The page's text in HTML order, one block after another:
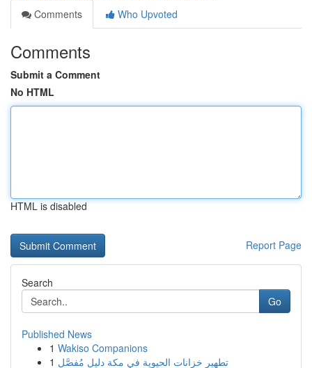
Comments
Who Upvoted
Comments
Submit a Comment
No HTML
HTML is disabled
Report Page
Search
Go
Published News
1 Wakiso Companions
1 تطهير خزانات الحيوية في مكة دليل مُفصَّل